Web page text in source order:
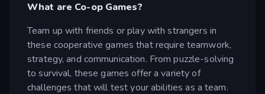
What are Co-op Games?
Team up with friends or play with strangers in
these cooperative games that require teamwork,
strategy, and communication. From puzzle-solving
to survival, these games offer a variety of
challenges that will test your abilities as a team.